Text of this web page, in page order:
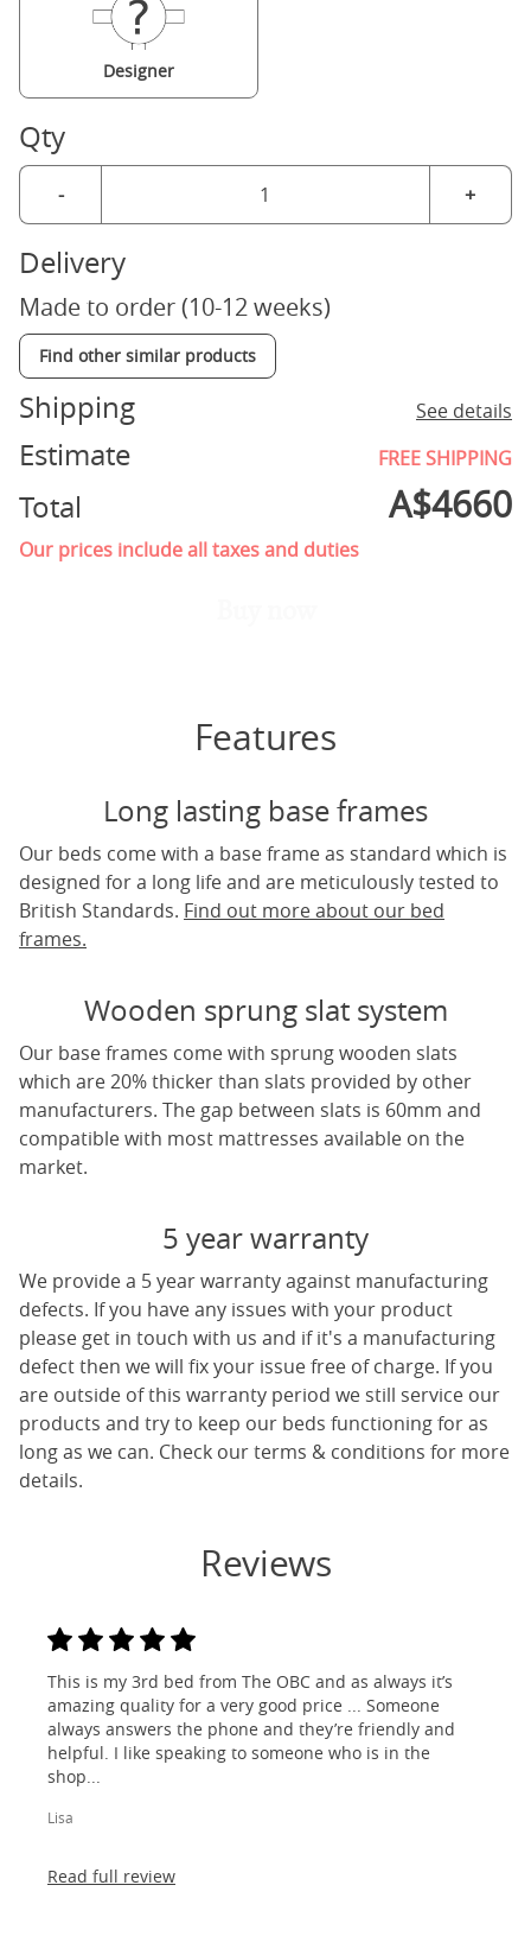
Designer
Qty
- +
Delivery
Made to order (10-12 weeks)
Find other similar products
Shipping See details
Estimate FREE SHIPPING
Total A$4660
Our prices include all taxes and duties
Features
Long lasting base frames
Our beds come with a base frame as standard which is
designed for a long life and are meticulously tested to
British Standards. Find out more about our bed
frames.
Wooden sprung slat system
Our base frames come with sprung wooden slats
which are 20% thicker than slats provided by other
manufacturers. The gap between slats is 60mm and
compatible with most mattresses available on the
market.
5 year warranty
We provide a 5 year warranty against manufacturing
defects. If you have any issues with your product
please get in touch with us and if it's a manufacturing
defect then we will fix your issue free of charge. If you
are outside of this warranty period we still service our
products and try to keep our beds functioning for as
long as we can. Check our terms & conditions for more
details.
Reviews
This is my 3rd bed from The OBC and as always it’s
amazing quality for a very good price ... Someone
always answers the phone and they’re friendly and
helpful. I like speaking to someone who is in the
shop...
Lisa
Read full review